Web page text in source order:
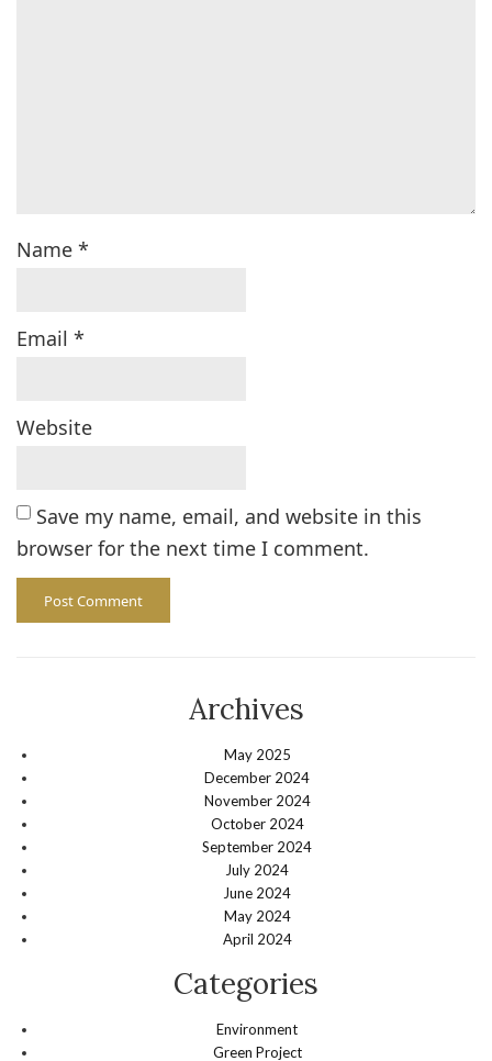
Name *
Email *
Website
Save my name, email, and website in this
browser for the next time I comment.
Archives
May 2025
December 2024
November 2024
October 2024
September 2024
July 2024
June 2024
May 2024
April 2024
Categories
Environment
Green Project